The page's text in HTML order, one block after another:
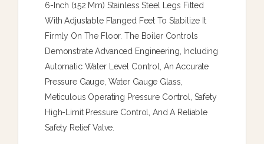
6-Inch (152 Mm) Stainless Steel Legs Fitted
With Adjustable Flanged Feet To Stabilize It
Firmly On The Floor. The Boiler Controls
Demonstrate Advanced Engineering, Including
Automatic Water Level Control, An Accurate
Pressure Gauge, Water Gauge Glass,
Meticulous Operating Pressure Control, Safety
High-Limit Pressure Control, And A Reliable
Safety Relief Valve.